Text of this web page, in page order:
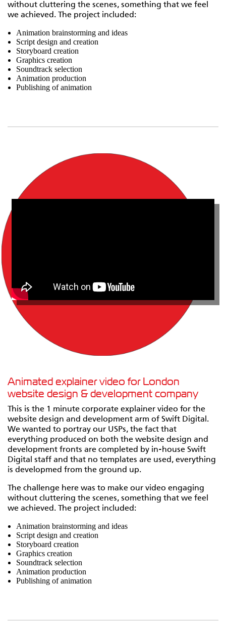
without cluttering the scenes, something that we feel
we achieved. The project included:
Animation brainstorming and ideas
Script design and creation
Storyboard creation
Graphics creation
Soundtrack selection
Animation production
Publishing of animation
Animated explainer video for London
website design & development company
This is the 1 minute corporate explainer video for the
website design and development arm of Swift Digital.
We wanted to portray our USPs, the fact that
everything produced on both the website design and
development fronts are completed by in-house Swift
Digital staff and that no templates are used, everything
is developmed from the ground up.
The challenge here was to make our video engaging
without cluttering the scenes, something that we feel
we achieved. The project included:
Animation brainstorming and ideas
Script design and creation
Storyboard creation
Graphics creation
Soundtrack selection
Animation production
Publishing of animation